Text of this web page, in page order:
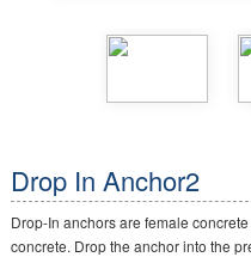
Drop In Anchor2
Drop-In anchors are female
concrete. Drop the anchor into the